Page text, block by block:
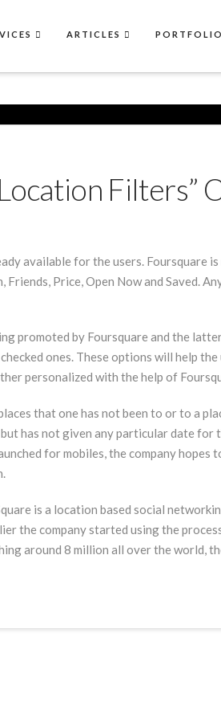
ARTICLES PORTFOLIO
Filters”
available for the users. Foursquare
Price, Open Now and Saved.
promoted by Foursquare and the
ones. These options will help
personalized with the help of
that one has not been to or to a
has not given any particular date for
for mobiles, the company hopes
is a location based social
the company started using the
around 8 million all over the world,